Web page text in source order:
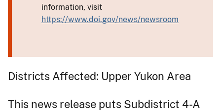
information, visit
https://www.doi.gov/news/newsroom
Districts Affected: Upper Yukon Area
This news release puts Subdistrict 4-A